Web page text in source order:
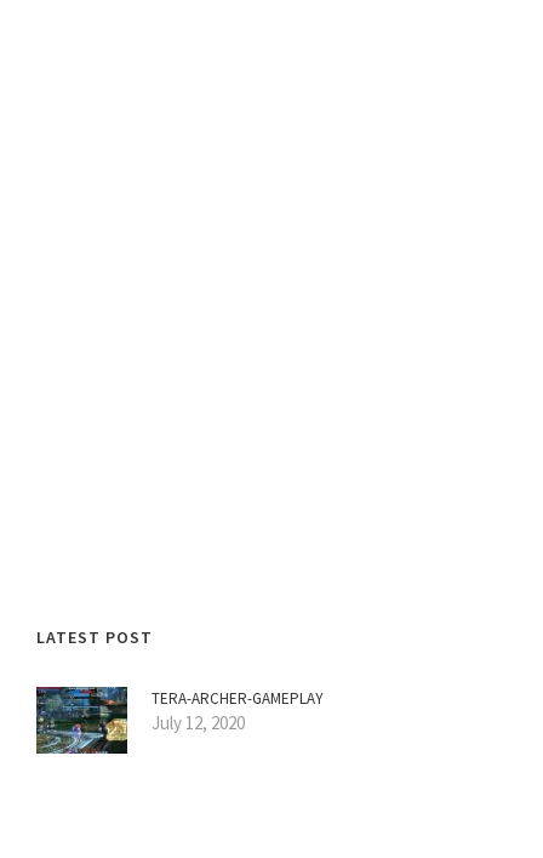
LATEST POST
TERA-ARCHER-GAMEPLAY
July 12, 2020